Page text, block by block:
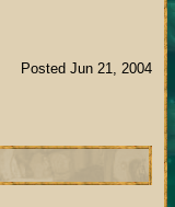
Posted Jun 21, 2004